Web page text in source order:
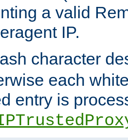
a valid
IP.
character
each
entry is